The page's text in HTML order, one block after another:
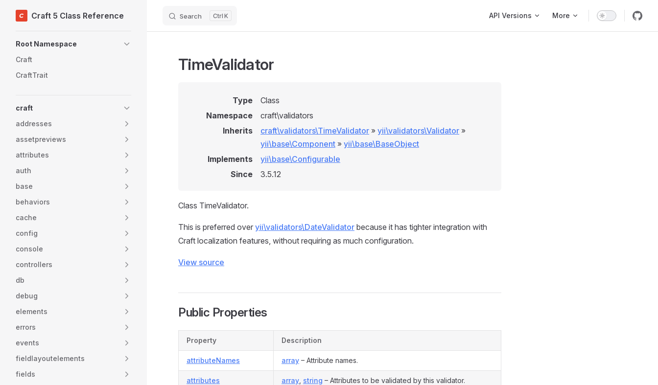
Skip to content
Craft 5 Class Reference Search K API Versions More
Root Namespace
Craft
CraftTrait
craft
addresses
assetpreviews
attributes
auth
base
behaviors
cache
config
console
controllers
db
debug
elements
errors
events
fieldlayoutelements
fields
TimeValidator
Type
Class
Namespace
craft\validators
Inherits
craft\validators\TimeValidator » yii\validators\Validator »
yii\base\Component » yii\base\BaseObject
Implements
yii\base\Configurable
Since
3.5.12
Class TimeValidator.
This is preferred over yii\validators\DateValidator because it has tighter integration with
Craft localization features, without requiring as much configuration.
View source
Public Properties
Property Description
attributeNames array – Attribute names.
attributes array string – Attributes to be validated by this validator.